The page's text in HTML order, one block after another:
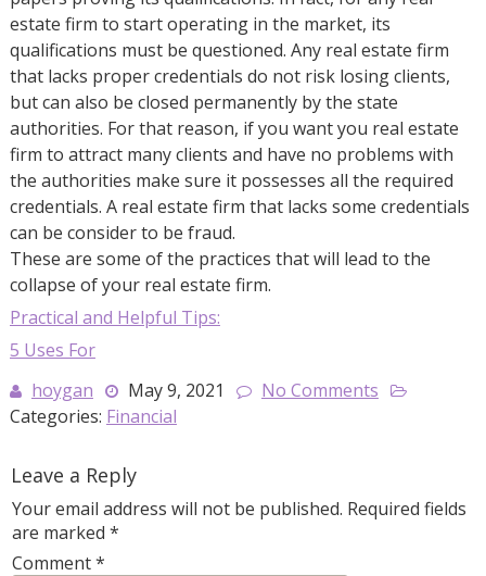
estate firm to start operating in the market, its
qualifications must be questioned. Any real estate firm
that lacks proper credentials do not risk losing clients,
but can also be closed permanently by the state
authorities. For that reason, if you want you real estate
firm to attract many clients and have no problems with
the authorities make sure it possesses all the required
credentials. A real estate firm that lacks some credentials
can be consider to be fraud.
These are some of the practices that will lead to the
collapse of your real estate firm.
Practical and Helpful Tips:
5 Uses For
hoygan
May 9, 2021
No Comments
Categories: Financial
Leave a Reply
Your email address will not be published. Required fields
are marked *
Comment*